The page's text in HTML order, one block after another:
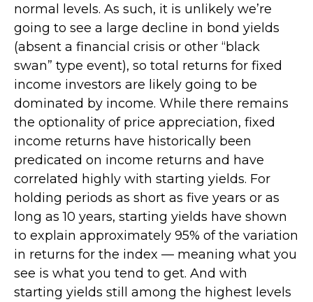
normal levels. As such, it is unlikely we’re
going to see a large decline in bond yields
(absent a financial crisis or other “black
swan” type event), so total returns for fixed
income investors are likely going to be
dominated by income. While there remains
the optionality of price appreciation, fixed
income returns have historically been
predicated on income returns and have
correlated highly with starting yields. For
holding periods as short as five years or as
long as 10 years, starting yields have shown
to explain approximately 95% of the variation
in returns for the index — meaning what you
see is what you tend to get. And with
starting yields still among the highest levels